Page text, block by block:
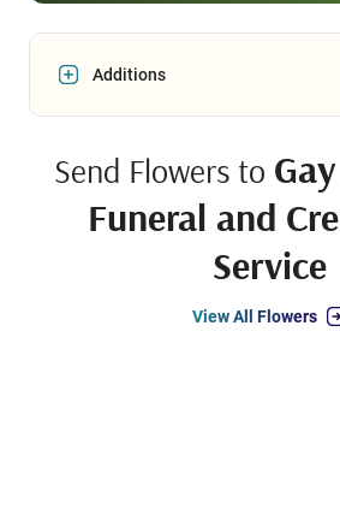
Additions
Send Flowers to
Funeral and
Service
View All Flowers